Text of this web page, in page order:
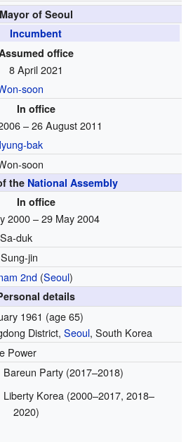
Mayor of Seoul
Incumbent
office
8 April 2021
soon
In office
– 26 August 2011
bak
soon
the National Assembly
In office
2000 – 29 May 2004
duk
jin
2nd(Seoul)
details
1961 (age 65)
District, Seoul, South Korea
Power
Bareun Party (2017–2018)
Liberty Korea (2000–2017, 2018–
2020)